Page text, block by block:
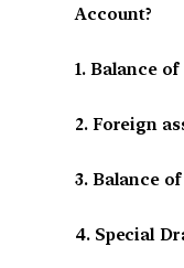
Account?
1. Balance
2. Foreign
3. Balance
4. Special